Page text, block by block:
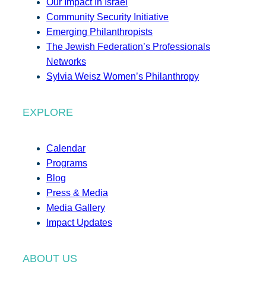
Community Security Initiative
Emerging Philanthropists
The Jewish Federation’s Professionals
Networks
Sylvia Weisz Women’s Philanthropy
EXPLORE
Calendar
Programs
Blog
Press & Media
Media Gallery
Impact Updates
ABOUT US